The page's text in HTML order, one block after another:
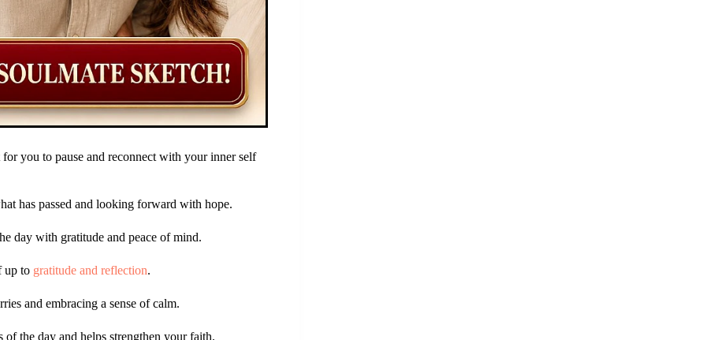
you to pause and reconnect with your inner self
has passed and looking forward with hope.
day with gratitude and peace of mind.
up to gratitude and reflection.
and embracing a sense of calm.
the day and helps strengthen your faith.